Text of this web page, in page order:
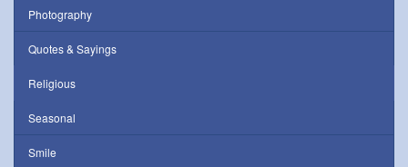
Photography
Quotes & Sayings
Religious
Seasonal
Smile